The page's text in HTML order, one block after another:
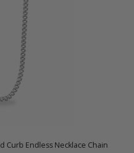
Curb Endless Necklace Chain